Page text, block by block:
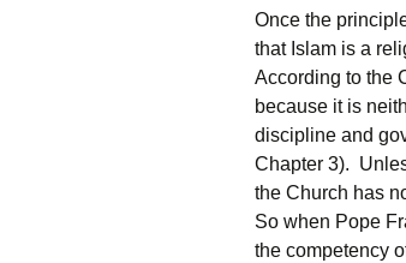
Once the
that Islam is a
According to the
because it is
discipline and
Chapter 3).
the Church has
So when Pope
the competency